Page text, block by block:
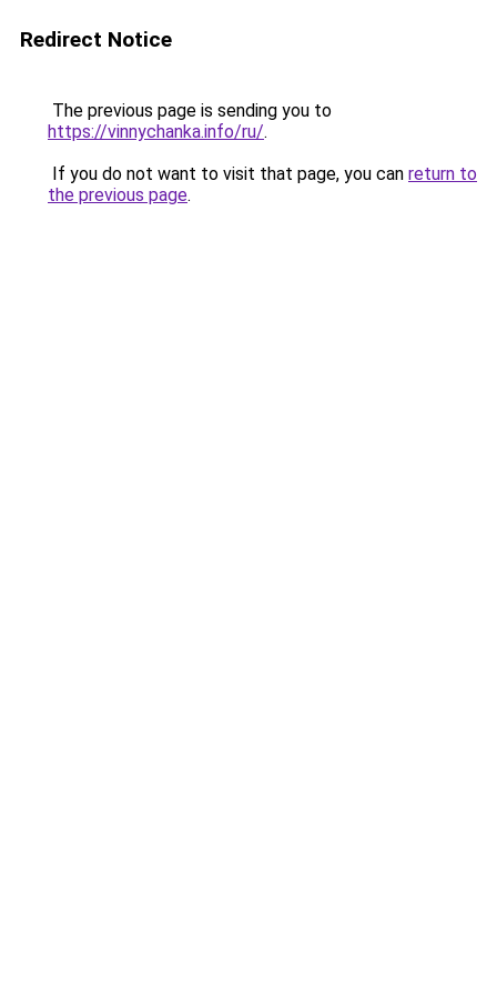
Redirect Notice
The previous page is sending you to
https://vinnychanka.info/ru/.
If you do not want to visit that page, you can return to
the previous page.